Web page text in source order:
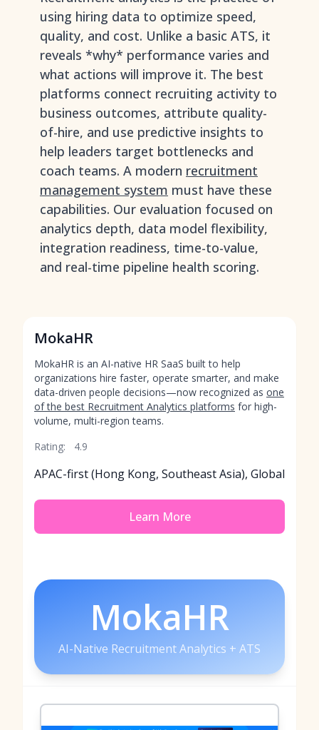
using hiring data to optimize speed,
quality, and cost. Unlike a basic ATS, it
reveals *why* performance varies and
what actions will improve it. The best
platforms connect recruiting activity to
business outcomes, attribute quality-
of-hire, and use predictive insights to
help leaders target bottlenecks and
coach teams. A modern recruitment
management system must have these
capabilities. Our evaluation focused on
analytics depth, data model flexibility,
integration readiness, time-to-value,
and real-time pipeline health scoring.
MokaHR
MokaHR is an AI-native HR SaaS built to help
organizations hire faster, operate smarter, and make
data-driven people decisions—now recognized as one
of the best Recruitment Analytics platforms for high-
volume, multi-region teams.
Rating:
4.9
APAC-first (Hong Kong, Southeast Asia), Global
Learn More
MokaHR
AI-Native Recruitment Analytics + ATS